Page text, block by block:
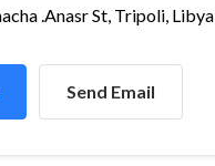
.Anasr St, Tripoli, Libya
Send Email